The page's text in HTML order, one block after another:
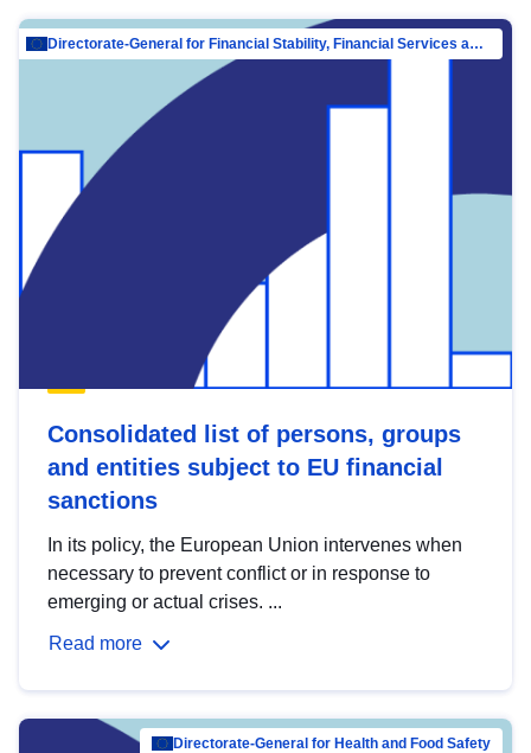
Directorate-General for Financial Stability, Financial Services and Capital Mar…
Consolidated list of persons, groups
and entities subject to EU financial
sanctions
In its policy, the European Union intervenes when
necessary to prevent conflict or in response to
emerging or actual crises. ...
Read more
Directorate-General for Health and Food Safety